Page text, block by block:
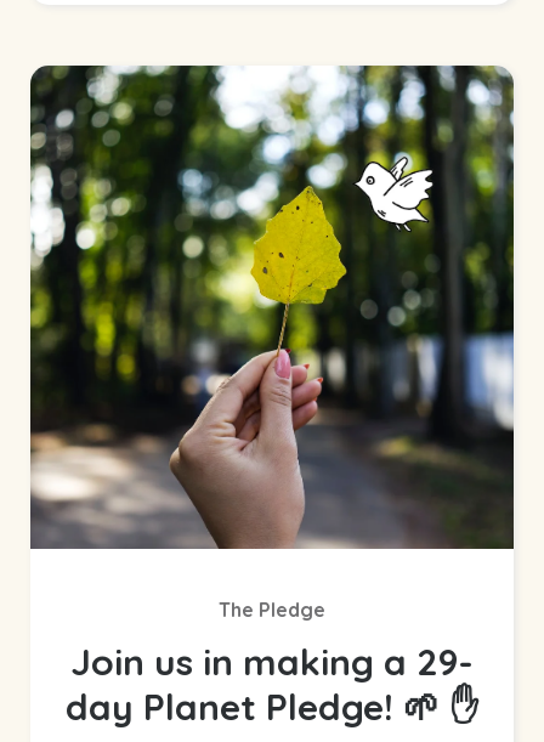
The Pledge
Join us in making a 29-
day Planet Pledge! 🌱 ✋